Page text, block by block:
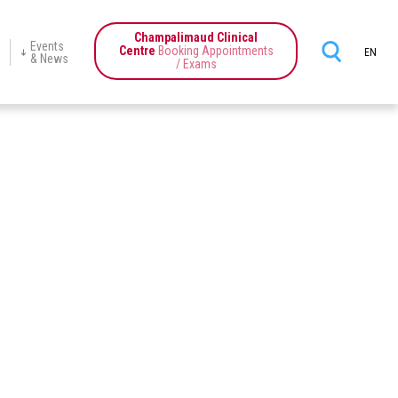
Center
Programmes
Education News Events
Events
& News
Champalimaud Clinical
Centre Booking Appointments
/ Exams
EN